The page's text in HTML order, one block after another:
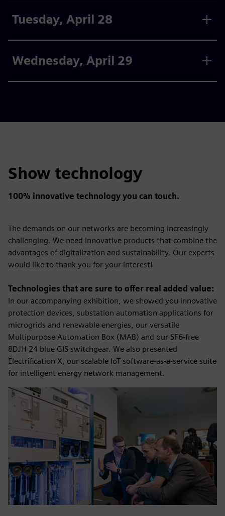
Tuesday, April 28
Wednesday, April 29
Show technology
100% innovative technology you can touch.
The demands on our networks are becoming increasingly
challenging. We need innovative products that combine the
advantages of digitalization and sustainability. Our experts
would like to thank you for your interest!
Technologies that are sure to offer real added value:
In our accompanying exhibition, we showed you innovative
protection devices, substation automation applications for
microgrids and renewable energies, our versatile
Multipurpose Automation Box (MAB) and our SF6-free
8DJH 24 blue GIS switchgear. We also presented
Electrification X, our scalable IoT software-as-a-service suite
for intelligent energy network management.